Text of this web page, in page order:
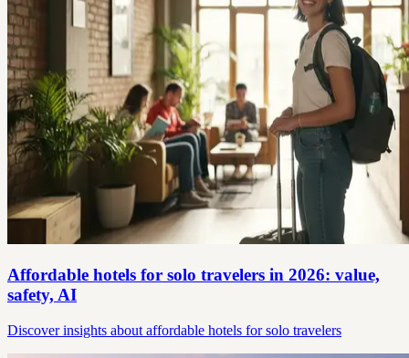
Affordable hotels for solo travelers in 2026: value,
safety, AI
Discover insights about affordable hotels for solo travelers